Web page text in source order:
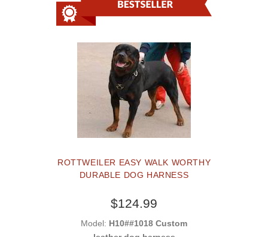
ROTTWEILER EASY WALK WORTHY
DURABLE DOG HARNESS
$124.99
Model: H10##1018 Custom